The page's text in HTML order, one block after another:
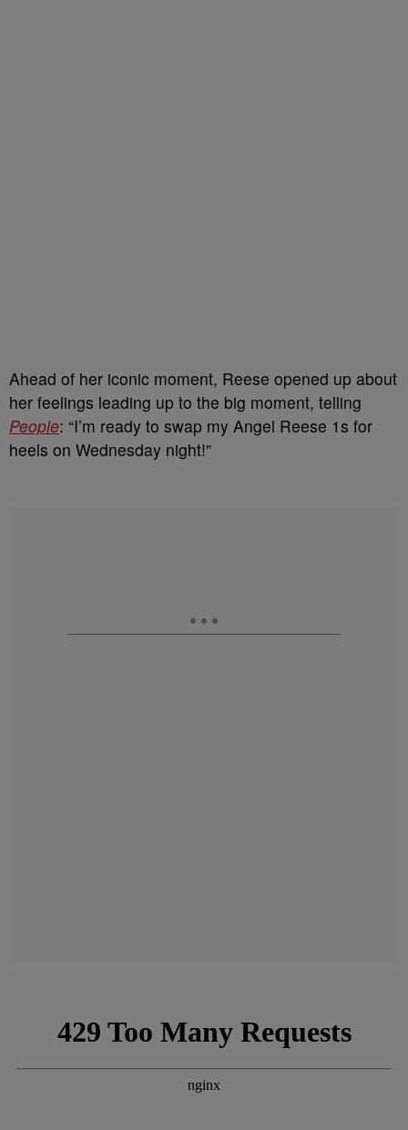
Ahead of her iconic moment, Reese opened up about
her feelings leading up to the big moment, telling
People: “I’m ready to swap my Angel Reese 1s for
heels on Wednesday night!”